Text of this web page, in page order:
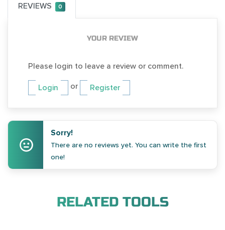
REVIEWS 0
YOUR REVIEW
Please login to leave a review or comment.
Login or Register
Sorry!
There are no reviews yet. You can write the first
one!
RELATED TOOLS